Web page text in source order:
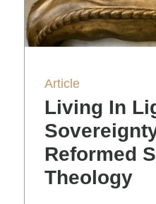
Article
Living In
Reformed
Theology